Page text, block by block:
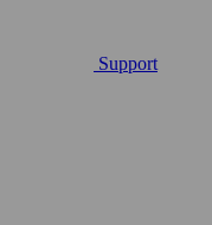
Support